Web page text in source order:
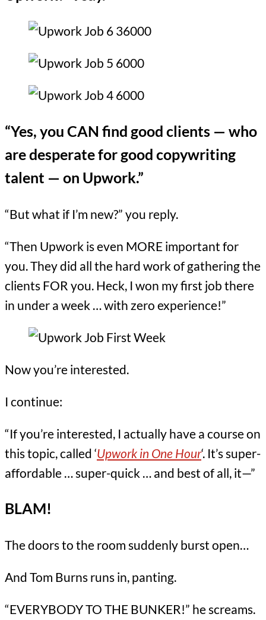
“Yes, you CAN find good clients — who
are desperate for good copywriting
talent — on Upwork.”
“But what if I’m new?” you reply.
“Then Upwork is even MORE important for
you. They did all the hard work of gathering the
clients FOR you. Heck, I won my first job there
in under a week … with zero experience!”
Now you’re interested.
I continue:
“If you’re interested, I actually have a course on
this topic, called ‘Upwork in One Hour‘. It’s super-
affordable … super-quick … and best of all, it—”
BLAM!
The doors to the room suddenly burst open…
And Tom Burns runs in, panting.
“EVERYBODY TO THE BUNKER!” he screams.